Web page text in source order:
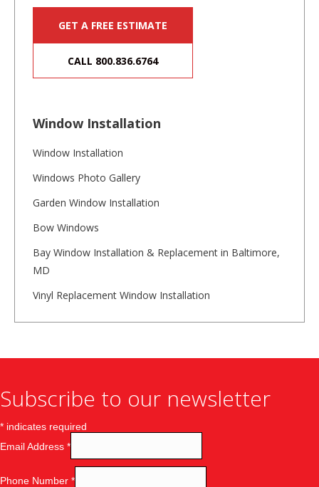
GET A FREE ESTIMATE
CALL 800.836.6764
Window Installation
Window Installation
Windows Photo Gallery
Garden Window Installation
Bow Windows
Bay Window Installation & Replacement in Baltimore,
MD
Vinyl Replacement Window Installation
Subscribe to our newsletter
* indicates required
Email Address *
Phone Number *